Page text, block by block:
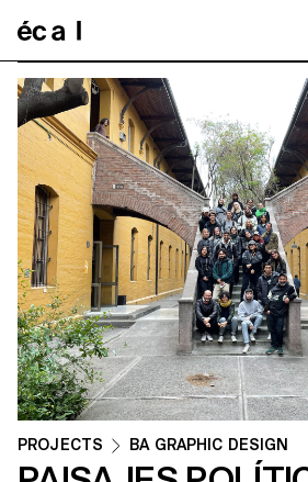
PROJECTS BA GRAPHIC DESIGN